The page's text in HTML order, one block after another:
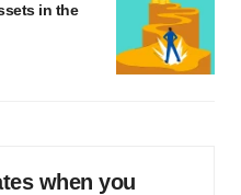
in the
when you